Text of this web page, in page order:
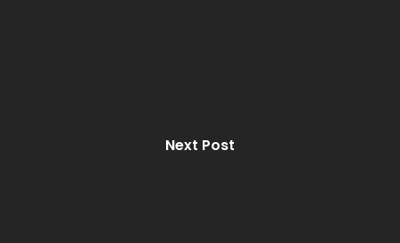
Next Post